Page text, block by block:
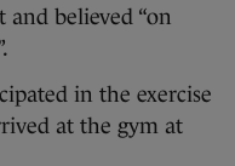
believed “on
in the exercise
at the gym at